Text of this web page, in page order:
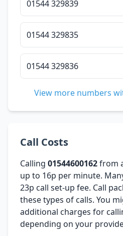
01544 329839
01544 329835
01544 329836
View more numbers
Call Costs
Calling 01544600162from
up to 16p per minute.
23p call set-up fee. Call
these types of calls. You
additional charges for
depending on your